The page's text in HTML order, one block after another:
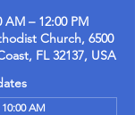
AM – 12:00 PM
Church, 6500
FL 32137, USA
AM